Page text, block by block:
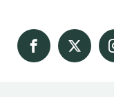
Facebook
X